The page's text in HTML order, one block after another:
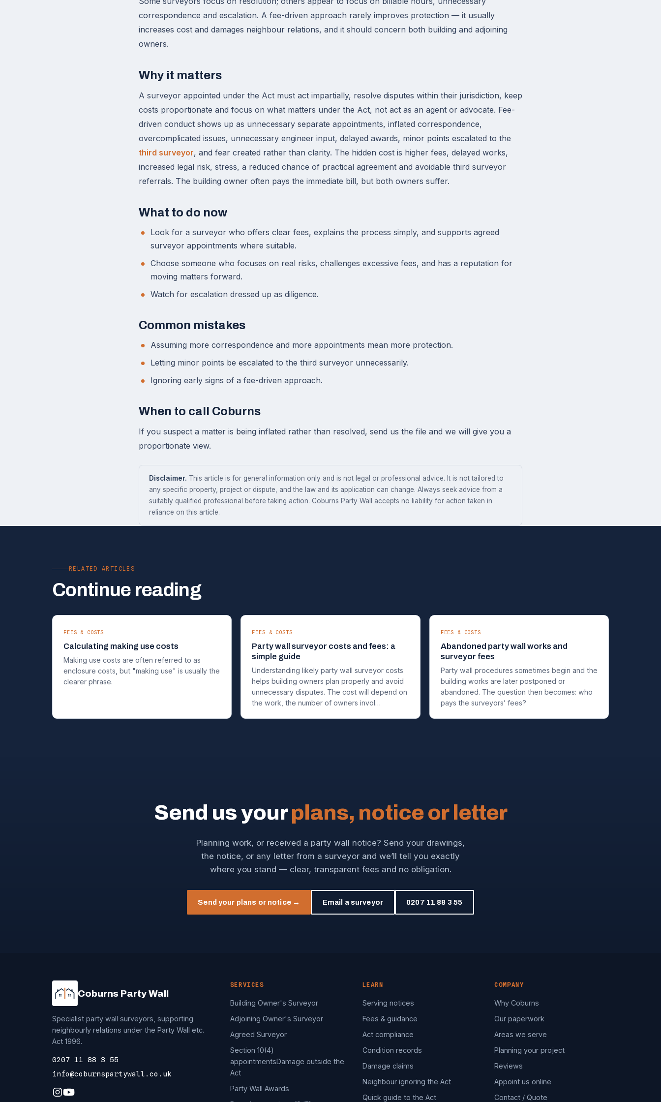
correspondence and escalation. A fee-driven approach rarely improves protection — it usually
increases cost and damages neighbour relations, and it should concern both building and adjoining
owners.
Why it matters
A surveyor appointed under the Act must act impartially, resolve disputes within their jurisdiction, keep
costs proportionate and focus on what matters under the Act, not act as an agent or advocate. Fee-
driven conduct shows up as unnecessary separate appointments, inflated correspondence,
overcomplicated issues, unnecessary engineer input, delayed awards, minor points escalated to the
third surveyor, and fear created rather than clarity. The hidden cost is higher fees, delayed works,
increased legal risk, stress, a reduced chance of practical agreement and avoidable third surveyor
referrals. The building owner often pays the immediate bill, but both owners suffer.
What to do now
Look for a surveyor who offers clear fees, explains the process simply, and supports agreed
surveyor appointments where suitable.
Choose someone who focuses on real risks, challenges excessive fees, and has a reputation for
moving matters forward.
Watch for escalation dressed up as diligence.
Common mistakes
Assuming more correspondence and more appointments mean more protection.
Letting minor points be escalated to the third surveyor unnecessarily.
Ignoring early signs of a fee-driven approach.
When to call Coburns
If you suspect a matter is being inflated rather than resolved, send us the file and we will give you a
proportionate view.
Disclaimer. This article is for general information only and is not legal or professional advice. It is not tailored to
any specific property, project or dispute, and the law and its application can change. Always seek advice from a
suitably qualified professional before taking action. Coburns Party Wall accepts no liability for action taken in
reliance on this article.
RELATED ARTICLES
Continue reading
FEES & COSTS
Calculating making use costs
Making use costs are often referred to as
enclosure costs, but "making use" is usually the
clearer phrase.
FEES & COSTS
Party wall surveyor costs and fees: a
simple guide
Understanding likely party wall surveyor costs
helps building owners plan properly and avoid
unnecessary disputes. The cost will depend on
the work, the number of owners invol…
FEES & COSTS
Abandoned party wall works and
surveyor fees
Party wall procedures sometimes begin and the
building works are later postponed or
abandoned. The question then becomes: who
pays the surveyors’ fees?
Send us yourplans, notice or letter
Planning work, or received a party wall notice? Send your drawings,
the notice, or any letter from a surveyor and we’ll tell you exactly
where you stand — clear, transparent fees and no obligation.
Send your plans or notice → Email a surveyor 0207 11 88 3 55
Coburns Party Wall
Specialist party wall surveyors, supporting
neighbourly relations under the Party Wall etc.
Act 1996.
0207 11 88 3 55
info@coburnspartywall.co.uk
SERVICES
Building Owner's Surveyor
Adjoining Owner's Surveyor
Agreed Surveyor
Section 10(4)
appointmentsDamage outside the
Act
Party Wall Awards
LEARN
Serving notices
Fees & guidance
Act compliance
Condition records
Damage claims
Neighbour ignoring the Act
Quick guide to the Act
COMPANY
Why Coburns
Our paperwork
Areas we serve
Planning your project
Reviews
Appoint us online
Contact / Quote